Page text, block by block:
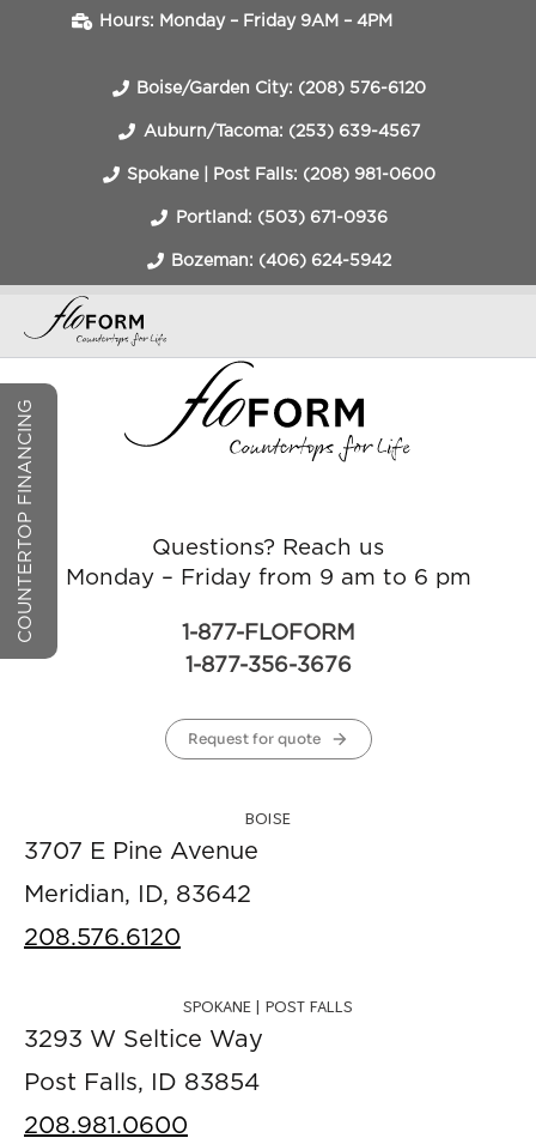
Hours: Monday – Friday 9AM – 4PM
Boise/Garden City: (208) 576-6120
Auburn/Tacoma: (253) 639-4567
Spokane | Post Falls: (208) 981-0600
Portland: (503) 671-0936
Bozeman: (406) 624-5942
Questions? Reach us
Monday – Friday from 9 am to 6 pm
1-877-FLOFORM
1-877-356-3676
Request for quote
BOISE
3707 E Pine Avenue
Meridian, ID, 83642
208.576.6120
SPOKANE | POST FALLS
3293 W Seltice Way
Post Falls, ID 83854
208.981.0600
COUNTERTOP FINANCING